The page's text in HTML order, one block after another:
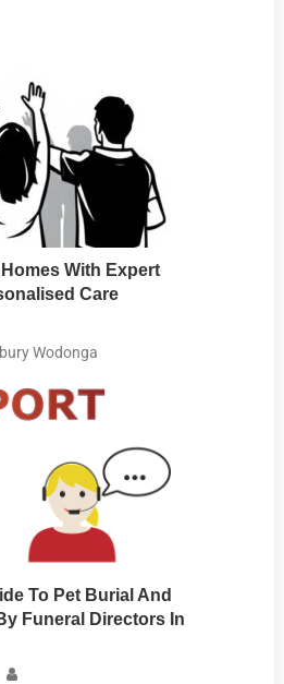
With Expert
Care
Wodonga
To Pet Burial And
Funeral Directors In